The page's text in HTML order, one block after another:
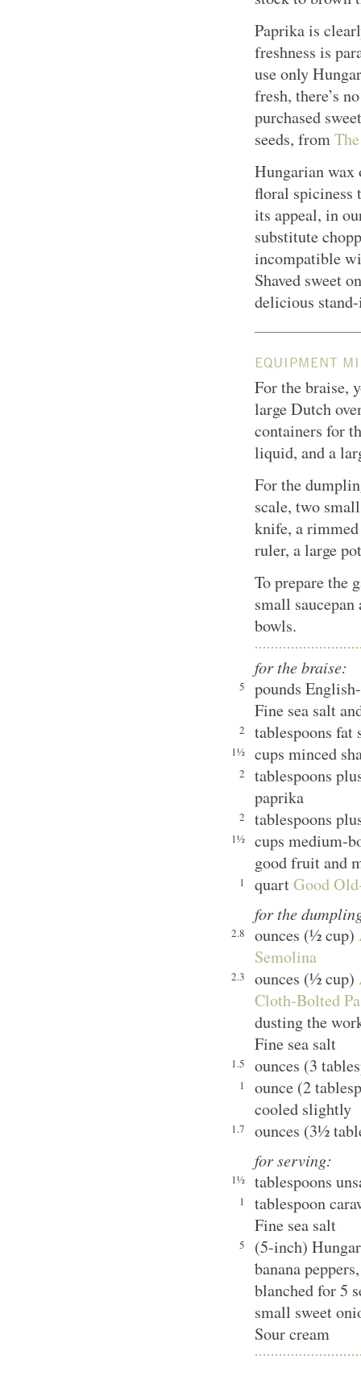
Paprika is
freshness is
use only
fresh, there’s
purchased
seeds, from
Hungarian wax
floral spiciness
its appeal, in
substitute
incompatible
Shaved sweet
delicious
EQUIPMENT
For the braise,
large Dutch
containers for
liquid, and a
For the
scale, two
knife, a rimmed
ruler, a large
To prepare the
small
bowls.
for the braise:
5
pounds
Fine sea salt
2 tablespoons
1½ cups minced
2
tablespoons
paprika
2 tablespoons
1½
cups medium-
good fruit and
1 quartGood
for the
2.8 ounces (½ cup)
Semolina
2.3 ounces (½ cup)
Cloth-Bolted
dusting the
Fine sea salt
1.5 ounces (3
1
ounce (2
cooled slightly
1.7
ounces (3½
for serving:
1½ tablespoons
1
tablespoon
Fine sea salt
5
(5-inch)
banana
blanched for 5
small sweet
Sour cream